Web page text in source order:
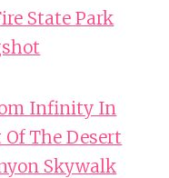
State Park
Infinity In
The Desert
Skywalk